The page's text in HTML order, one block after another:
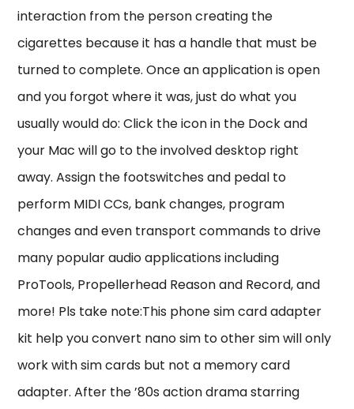
interaction from the person creating the
cigarettes because it has a handle that must be
turned to complete. Once an application is open
and you forgot where it was, just do what you
usually would do: Click the icon in the Dock and
your Mac will go to the involved desktop right
away. Assign the footswitches and pedal to
perform MIDI CCs, bank changes, program
changes and even transport commands to drive
many popular audio applications including
ProTools, Propellerhead Reason and Record, and
more! Pls take note:This phone sim card adapter
kit help you convert nano sim to other sim will only
work with sim cards but not a memory card
adapter. After the ’80s action drama starring